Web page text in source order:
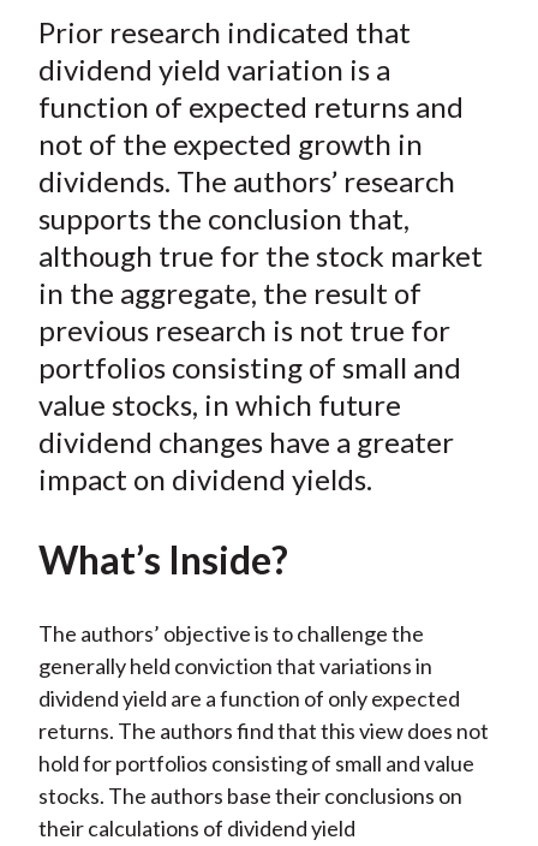
r
e
o
F
a
c
e
b
o
r
e
o
W
e
i
b
o
r
e
o
T
w
i
t
t
e
r
X
)
r
e
o
L
i
n
k
e
d
I
r
e
b
E
m
a
i
l
Prior research indicated that
dividend yield variation is a
function of expected returns and
not of the expected growth in
dividends. The authors’ research
supports the conclusion that,
although true for the stock market
in the aggregate, the result of
previous research is not true for
portfolios consisting of small and
value stocks, in which future
dividend changes have a greater
impact on dividend yields.
What’s Inside?
The authors’ objective is to challenge the
generally held conviction that variations in
dividend yield are a function of only expected
returns. The authors find that this view does not
hold for portfolios consisting of small and value
stocks. The authors base their conclusions on
their calculations of dividend yield